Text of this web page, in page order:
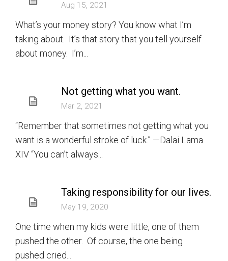
Aug 15, 2021
What’s your money story? You know what I’m
taking about. It’s that story that you tell yourself
about money. I’m...
Not getting what you want.
Mar 2, 2021
“Remember that sometimes not getting what you
want is a wonderful stroke of luck.” —Dalai Lama
XIV “You can’t always...
Taking responsibility for our lives.
May 19, 2020
One time when my kids were little, one of them
pushed the other. Of course, the one being
pushed cried...